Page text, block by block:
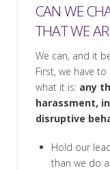
CAN WE
THAT WE
We can, and it
First, we have
what it is: any
harassment,
disruptive
Hold our
than we do